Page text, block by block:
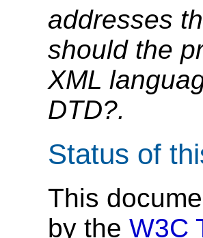
addresses
should the
XML
DTD?.
Status of
This
by the W3C